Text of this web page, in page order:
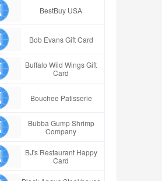
BestBuy USA
Bob Evans Gift Card
Buffalo Wild Wings Gift
Card
Bouchee Patisserie
Bubba Gump Shrimp
Company
BJ's Restaurant Happy
Card